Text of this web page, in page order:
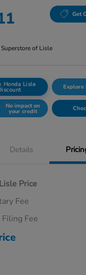
Get
of Lisle
Honda Lisle Explore
No impact on
your credit
Details
Price
Fee
Fee